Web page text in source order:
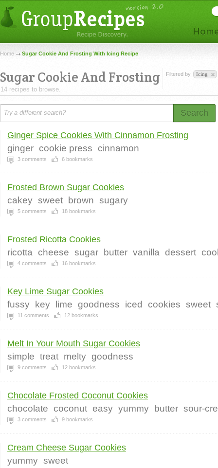
Home Sugar Cookie And Frosting With Icing Recipe
Sugar Cookie And Frosting
14 recipes to browse.
Filtered by Icing
Search
Ginger Spice Cookies With Cinnamon Frosting
ginger cookie press cinnamon
3 comments 6 bookmarks
Frosted Brown Sugar Cookies
cakey sweet brown sugary
5 comments 18 bookmarks
Frosted Ricotta Cookies
ricotta cheese sugar butter vanilla dessert
4 comments 16 bookmarks
Key Lime Sugar Cookies
fussy key lime goodness iced cookies sweet
11 comments 12 bookmarks
Melt In Your Mouth Sugar Cookies
simple treat melty goodness
9 comments 12 bookmarks
Chocolate Frosted Coconut Cookies
chocolate coconut easy yummy butter sour-
3 comments 9 bookmarks
Cream Cheese Sugar Cookies
yummy sweet